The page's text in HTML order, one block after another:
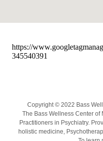
Copyright © 2022 Bass
The Bass Wellness Center of
Practitioners in Psychiatry.
holistic medicine,